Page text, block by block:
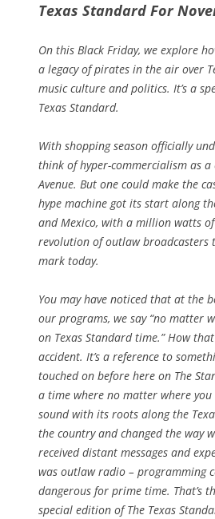
Texas Standard For
On this Black Friday, we explore
a legacy of pirates in the air over
music culture and politics. It’s a
Texas Standard.
With shopping season officially
think of hyper-commercialism as
Avenue. But one could make the
hype machine got its start along
and Mexico, with a million watts
revolution of outlaw broadcasters
mark today.
You may have noticed that at the
our programs, we say “no matter
on Texas Standard time.” How
accident. It’s a reference to
touched on before here on The
a time where no matter where
sound with its roots along the
the country and changed the way
received distant messages and
was outlaw radio – programming
dangerous for prime time. That’s
special edition of The Texas